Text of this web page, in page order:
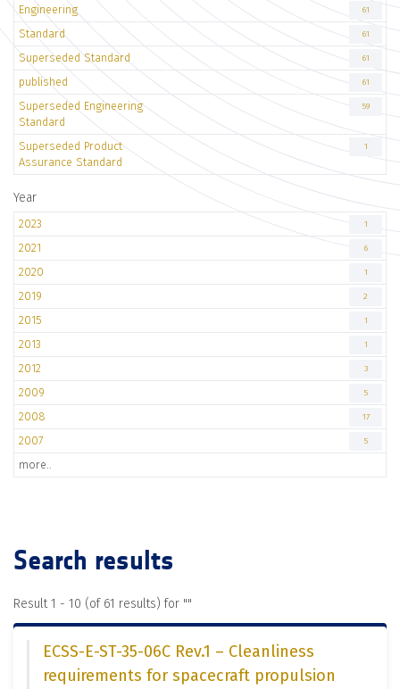
Engineering 61
Standard 61
Superseded Standard 61
published 61
Superseded Engineering
Standard
59
Superseded Product
Assurance Standard
1
Year
2023 1
2021 6
2020 1
2019 2
2015 1
2013 1
2012 3
2009 5
2008 17
2007 5
more..
Search results
Result 1 - 10 (of 61 results) for ""
ECSS-E-ST-35-06C Rev.1 – Cleanliness
requirements for spacecraft propulsion